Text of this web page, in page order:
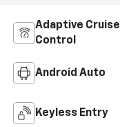
Adaptive Cruise
Control
Android Auto
Keyless Entry